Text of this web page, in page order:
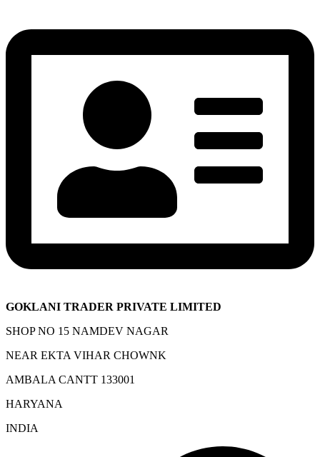
GOKLANI TRADER PRIVATE LIMITED
SHOP NO 15 NAMDEV NAGAR
NEAR EKTA VIHAR CHOWNK
AMBALA CANTT 133001
HARYANA
INDIA